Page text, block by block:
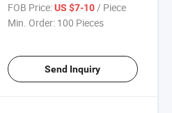
FOB Price: US $7-10/ Piece
Min. Order: 100 Pieces
Send Inquiry